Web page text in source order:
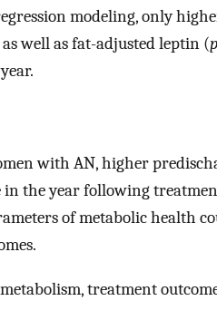
modeling, only
as well as fat-adjusted leptin (p
with AN, higher
in the year following
of metabolic health
treatment